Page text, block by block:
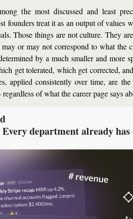
the most discussed and least
founders treat it as an output of values
Those things are not culture. They
or may not correspond to what the
by a much smaller and more
get tolerated, which get corrected,
applied consistently over time, are
of what the career page says
department already